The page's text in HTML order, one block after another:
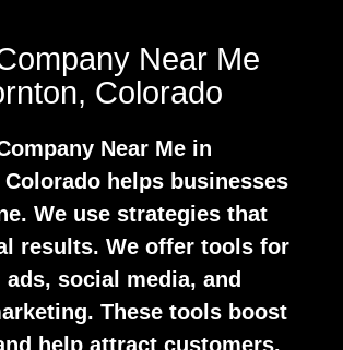
Near Me
Colorado
Near Me in
helps businesses
We use strategies that
results. We offer tools for
ads, social media, and
These tools boost
help attract customers.